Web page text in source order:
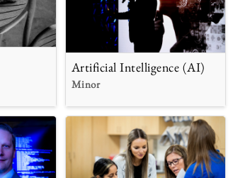
Artificial Intelligence (AI)
Minor